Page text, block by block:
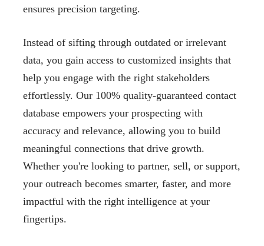
ensures precision targeting.
Instead of sifting through outdated or irrelevant
data, you gain access to customized insights that
help you engage with the right stakeholders
effortlessly. Our 100% quality-guaranteed contact
database empowers your prospecting with
accuracy and relevance, allowing you to build
meaningful connections that drive growth.
Whether you're looking to partner, sell, or support,
your outreach becomes smarter, faster, and more
impactful with the right intelligence at your
fingertips.